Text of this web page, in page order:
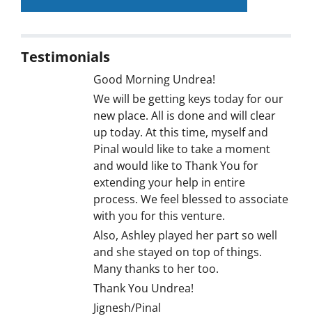
Testimonials
Good Morning Undrea!
We will be getting keys today for our
new place. All is done and will clear
up today. At this time, myself and
Pinal would like to take a moment
and would like to Thank You for
extending your help in entire
process. We feel blessed to associate
with you for this venture.
Also, Ashley played her part so well
and she stayed on top of things.
Many thanks to her too.
Thank You Undrea!
Jignesh/Pinal